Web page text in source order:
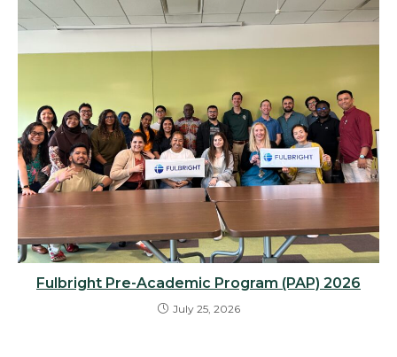
Fulbright Pre-Academic Program (PAP) 2026
July 25, 2026